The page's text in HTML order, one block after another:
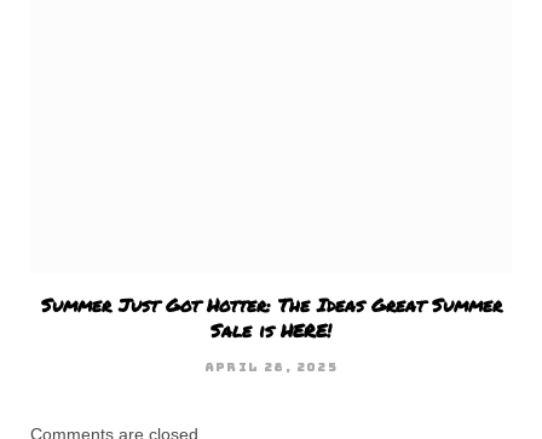
Summer Just Got Hotter: The Ideas Great Summer
Sale is HERE!
APRIL 28, 2025
Comments are closed.